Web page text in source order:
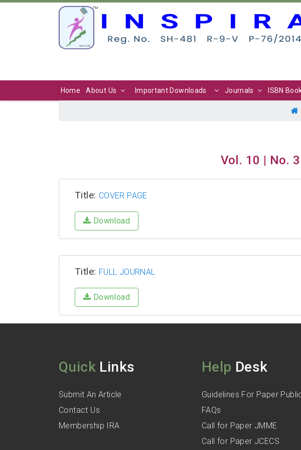
Home About Us Important Downloads Journals ISBN
Vol. 10 | No.
Title: COVER PAGE
Download
Title: FULL JOURNAL
Download
Quick Links
Submit An Article
Contact Us
Membership IRA
Help Desk
Guidelines For Paper
FAQs
Call for Paper JMME
Call for Paper JCECS